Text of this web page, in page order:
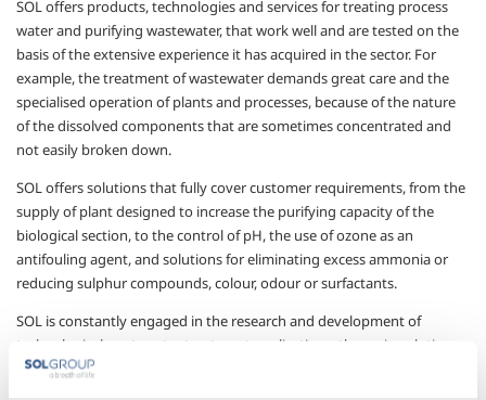
SOL offers products, technologies and services for treating process
water and purifying wastewater, that work well and are tested on the
basis of the extensive experience it has acquired in the sector. For
example, the treatment of wastewater demands great care and the
specialised operation of plants and processes, because of the nature
of the dissolved components that are sometimes concentrated and
not easily broken down.
SOL offers solutions that fully cover customer requirements, from the
supply of plant designed to increase the purifying capacity of the
biological section, to the control of pH, the use of ozone as an
antifouling agent, and solutions for eliminating excess ammonia or
reducing sulphur compounds, colour, odour or surfactants.
SOL is constantly engaged in the research and development of
technological wastewater treatment applications: the main solutions
offered by SOL are: